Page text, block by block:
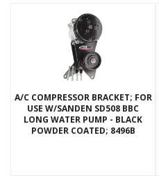
A/C COMPRESSOR BRACKET; FOR
USE W/SANDEN SD508 BBC
LONG WATER PUMP - BLACK
POWDER COATED; 8496B